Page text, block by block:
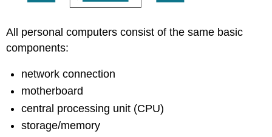
All personal computers consist of the same basic
components:
network connection
motherboard
central processing unit (CPU)
storage/memory